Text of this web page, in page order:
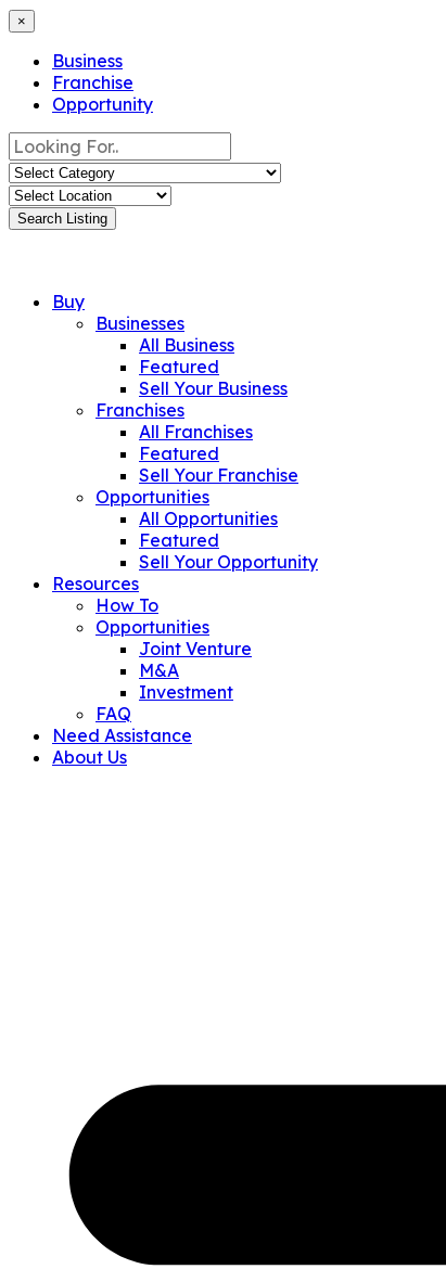
×
Business
Franchise
Opportunity
Search Listing
Buy
Businesses
All Business
Featured
Sell Your Business
Franchises
All Franchises
Featured
Sell Your Franchise
Opportunities
All Opportunities
Featured
Sell Your Opportunity
Resources
How To
Opportunities
Joint Venture
M&A
Investment
FAQ
Need Assistance
About Us